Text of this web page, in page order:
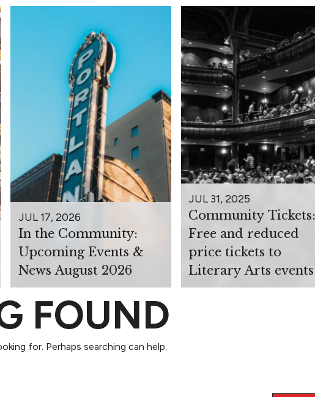
JUL 17, 2026
In the Community:
Upcoming Events &
News August 2026
JUL 31, 2025
Community
Free and reduced
price tickets to
Literary Arts events
FOUND
for. Perhaps searching can help.